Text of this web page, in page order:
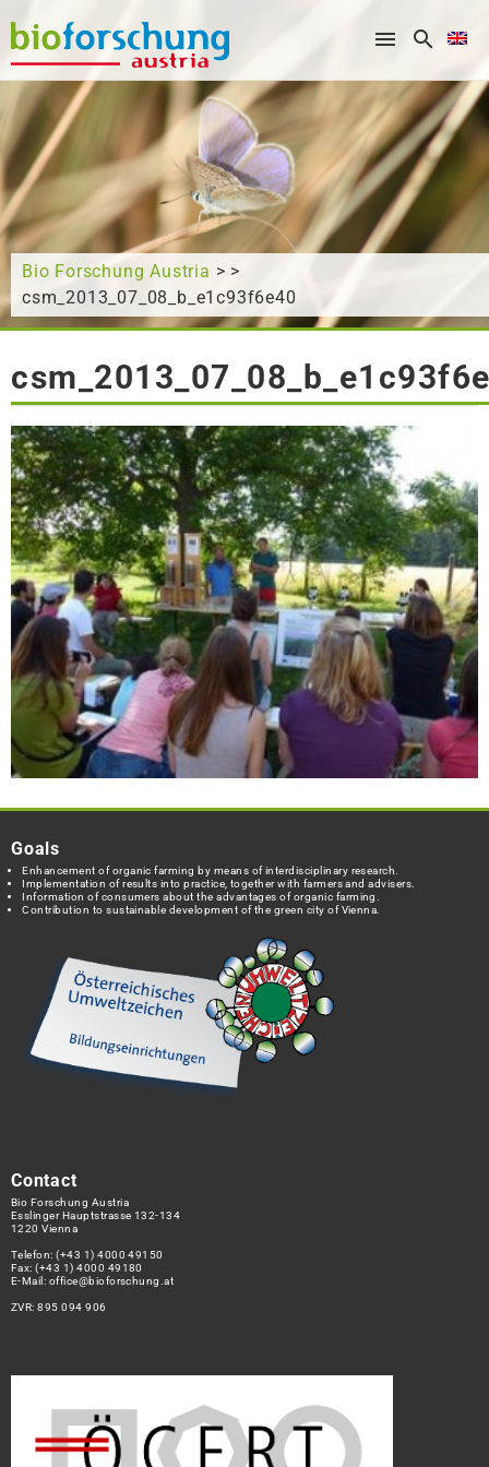
What are you looking for?
Bio Forschung Austria > >
csm_2013_07_08_b_e1c93f6e40
Goals
Enhancement of organic farming by means of interdisciplinary research.
Implementation of results into practice, together with farmers and advisers.
Information of consumers about the advantages of organic farming.
Contribution to sustainable development of the green city of Vienna.
Contact
Bio Forschung Austria
Esslinger Hauptstrasse 132-134
1220 Vienna
Telefon:(+43 1) 4000 49150
Fax: (+43 1) 4000 49180
E-Mail: office@bioforschung.at
ZVR: 895 094 906